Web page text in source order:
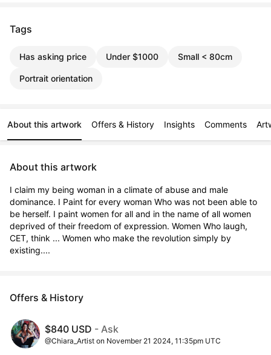
Tags
Has asking price Under $1000 Small < 80cm
Portrait orientation
About this artwork Offers & History Insights Comments
About this artwork
I claim my being woman in a climate of abuse and male
dominance. I Paint for every woman Who was not been able to
be herself. I paint women for all and in the name of all women
deprived of their freedom of expression. Women Who laugh,
CET, think ... Women who make the revolution simply by
existing....
Offers & History
$840 USD - Ask
@Chiara_Artist on November 21 2024, 11:35pm UTC